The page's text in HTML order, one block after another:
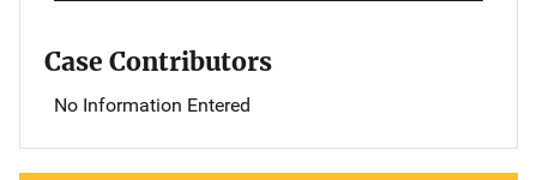
Case Contributors
No Information Entered